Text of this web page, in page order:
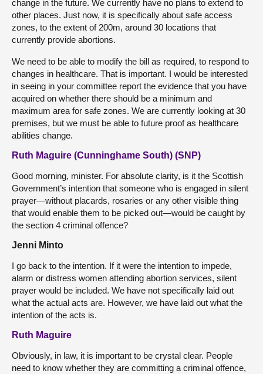
change in the future. We currently have no plans to extend to
other places. Just now, it is specifically about safe access
zones, to the extent of 200m, around 30 locations that
currently provide abortions.
We need to be able to modify the bill as required, to respond to
changes in healthcare. That is important. I would be interested
in seeing in your committee report the evidence that you have
acquired on whether there should be a minimum and
maximum area for safe zones. We are currently looking at 30
premises, but we must be able to future proof as healthcare
abilities change.
Ruth Maguire (Cunninghame South) (SNP)
Good morning, minister. For absolute clarity, is it the Scottish
Government’s intention that someone who is engaged in silent
prayer—without placards, rosaries or any other visible thing
that would enable them to be picked out—would be caught by
the section 4 criminal offence?
Jenni Minto
I go back to the intention. If it were the intention to impede,
alarm or distress women attending abortion services, silent
prayer would be included. We have not specifically laid out
what the actual acts are. However, we have laid out what the
intention of the acts is.
Ruth Maguire
Obviously, in law, it is important to be crystal clear. People
need to know whether they are committing a criminal offence,